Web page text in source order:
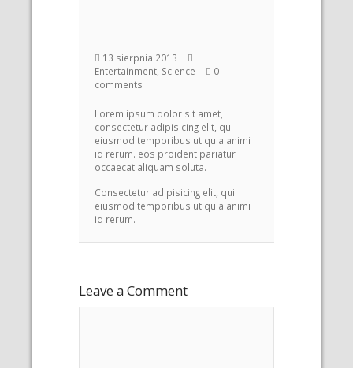
13 sierpnia 2013
Entertainment, Science
0
comments
Lorem ipsum dolor sit amet,
consectetur adipisicing elit, qui
eiusmod temporibus ut quia animi
id rerum. eos proident pariatur
occaecat aliquam soluta.
Consectetur adipisicing elit, qui
eiusmod temporibus ut quia animi
id rerum.
Leave a Comment